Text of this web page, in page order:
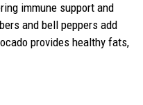
immune support and
and bell peppers add
provides healthy fats,